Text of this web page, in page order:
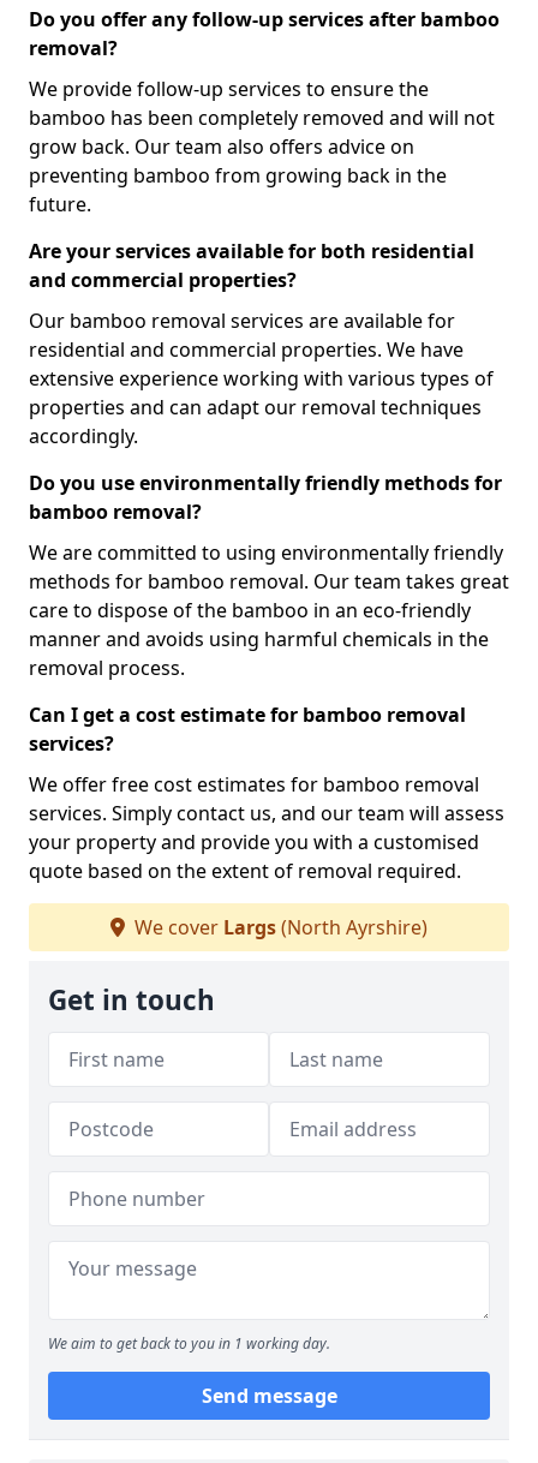
Do you offer any follow-up services after bamboo
removal?
We provide follow-up services to ensure the
bamboo has been completely removed and will not
grow back. Our team also offers advice on
preventing bamboo from growing back in the
future.
Are your services available for both residential
and commercial properties?
Our bamboo removal services are available for
residential and commercial properties. We have
extensive experience working with various types of
properties and can adapt our removal techniques
accordingly.
Do you use environmentally friendly methods for
bamboo removal?
We are committed to using environmentally friendly
methods for bamboo removal. Our team takes great
care to dispose of the bamboo in an eco-friendly
manner and avoids using harmful chemicals in the
removal process.
Can I get a cost estimate for bamboo removal
services?
We offer free cost estimates for bamboo removal
services. Simply contact us, and our team will assess
your property and provide you with a customised
quote based on the extent of removal required.
We cover Largs(North Ayrshire)
Get in touch
We aim to get back to you in 1 working day.
Send message